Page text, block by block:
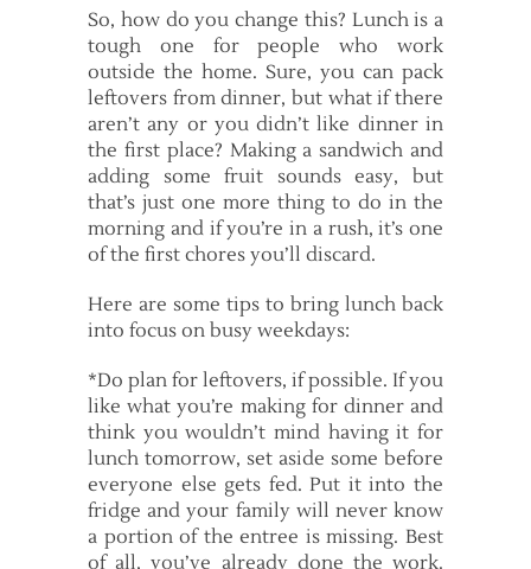
So, how do you change this? Lunch is a
tough one for people who work
outside the home. Sure, you can pack
leftovers from dinner, but what if there
aren’t any or you didn’t like dinner in
the first place? Making a sandwich and
adding some fruit sounds easy, but
that’s just one more thing to do in the
morning and if you’re in a rush, it’s one
of the first chores you’ll discard.
Here are some tips to bring lunch back
into focus on busy weekdays:
*Do plan for leftovers, if possible. If you
like what you’re making for dinner and
think you wouldn’t mind having it for
lunch tomorrow, set aside some before
everyone else gets fed. Put it into the
fridge and your family will never know
a portion of the entree is missing. Best
of all, you’ve already done the work.